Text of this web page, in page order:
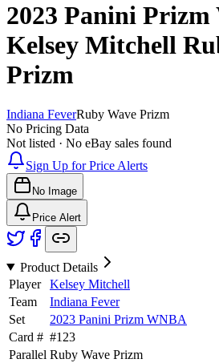
2023 Panini
Kelsey Mitchell
Prizm
Indiana FeverRuby Wave Prizm
No Pricing Data
Not listed · No eBay sales found
Sign Up for Price Alerts
No Image
Price Alert
Product Details
Player
Kelsey Mitchell
Team
Indiana Fever
Set
2023 Panini Prizm WNBA
Card # #123
Parallel Ruby Wave Prizm